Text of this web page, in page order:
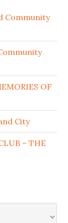
Community
OF
City
– THE